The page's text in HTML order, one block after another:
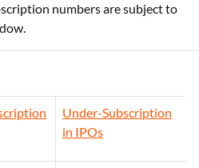
numbers are subject to
Under-Subscription
in IPOs